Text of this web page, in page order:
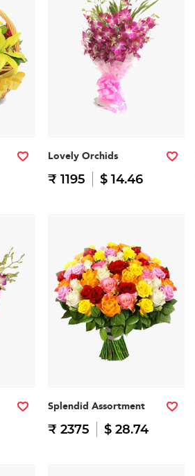
Lovely Orchids
₹ 1195 $ 14.46
Splendid Assortment
₹ 2375 $ 28.74